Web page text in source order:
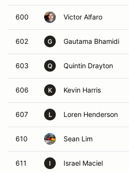
600 Victor Alfaro
602 G Gautama Bhamidi
603 Q Quintin Drayton
606 K Kevin Harris
607 L Loren Henderson
610 Sean Lim
611 I Israel Maciel